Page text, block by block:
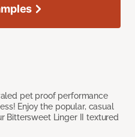
pet proof performance
Enjoy the popular, casual
Bittersweet Linger II textured